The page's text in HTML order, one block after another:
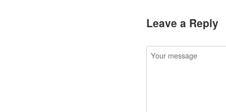
Leave a Reply